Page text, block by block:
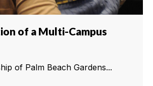
of a Multi-Campus
of Palm Beach Gardens...